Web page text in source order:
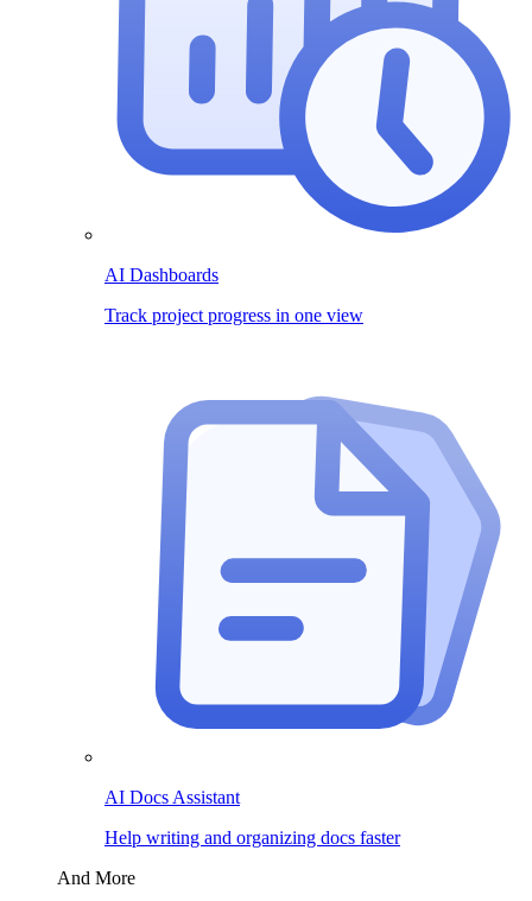
AI Dashboards
Track project progress in one view
AI Docs Assistant
Help writing and organizing docs faster
And More